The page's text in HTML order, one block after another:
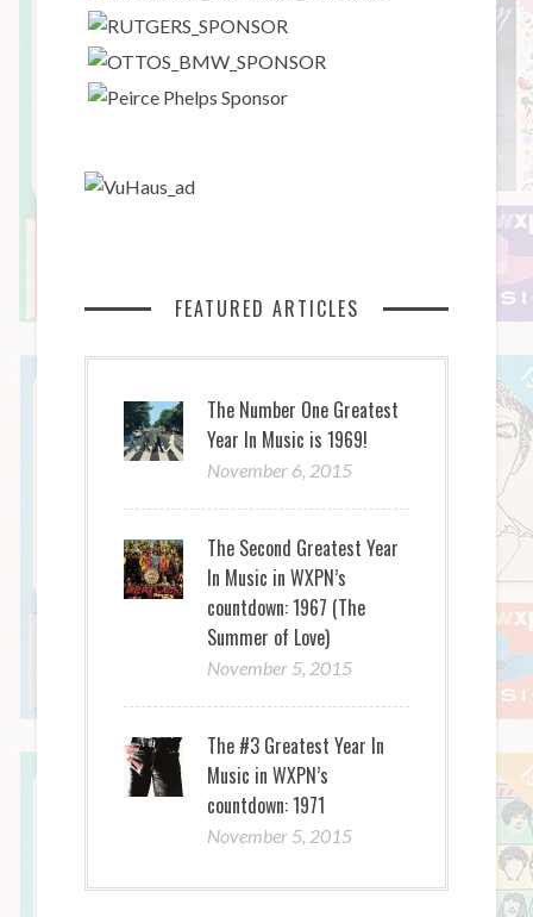
FEATURED ARTICLES
The Number One Greatest
Year In Music is 1969!
November 6, 2015
The Second Greatest Year
In Music in WXPN’s
countdown: 1967 (The
Summer of Love)
November 5, 2015
The #3 Greatest Year In
Music in WXPN’s
countdown: 1971
November 5, 2015